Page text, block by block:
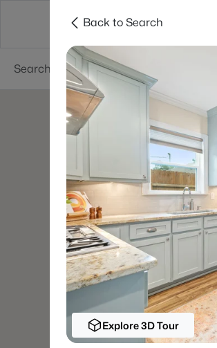
Dallas Suburbs
Back to Search
Explore 3D Tour